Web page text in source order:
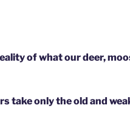
of what our deer,
take only the old and